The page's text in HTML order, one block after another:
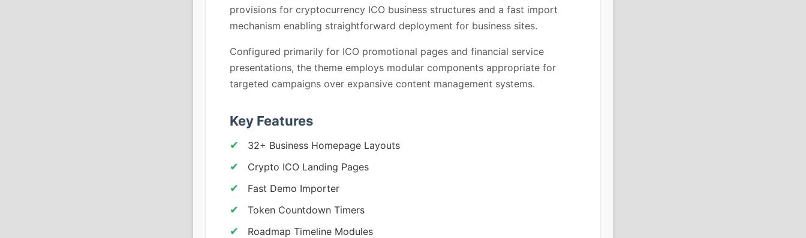
provisions for cryptocurrency ICO business structures and a fast import
mechanism enabling straightforward deployment for business sites.
Configured primarily for ICO promotional pages and financial service
presentations, the theme employs modular components appropriate for
targeted campaigns over expansive content management systems.
Key Features
32+ Business Homepage Layouts
Crypto ICO Landing Pages
Fast Demo Importer
Token Countdown Timers
Roadmap Timeline Modules